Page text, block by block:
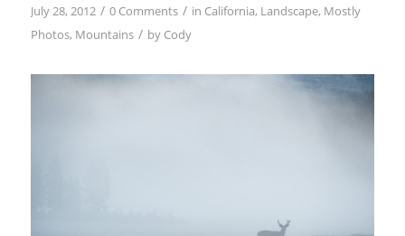
July 28, 2012 / 0 Comments / in California, Landscape, Mostly
Photos, Mountains / by Cody